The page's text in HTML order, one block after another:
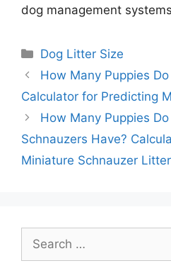
dog management
Categories
Dog Litter Size
How Many Puppies
Calculator for Predicting
How Many Puppies
Schnauzers Have?
Miniature Schnauzer
for: